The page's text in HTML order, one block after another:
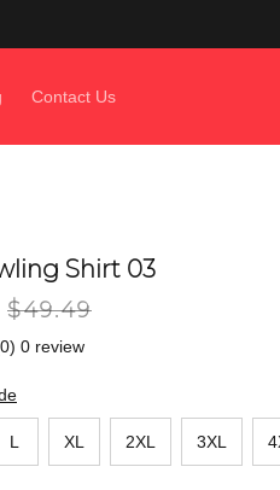
Contact Us
Shirt 03
$49.49
0 review
L XL 2XL 3XL